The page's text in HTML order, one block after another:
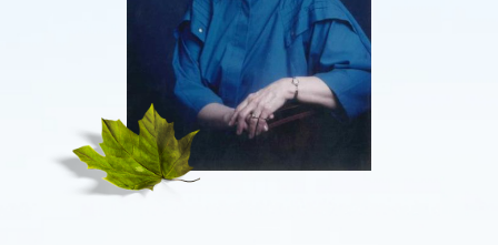
Caskets & Urns
About AMG